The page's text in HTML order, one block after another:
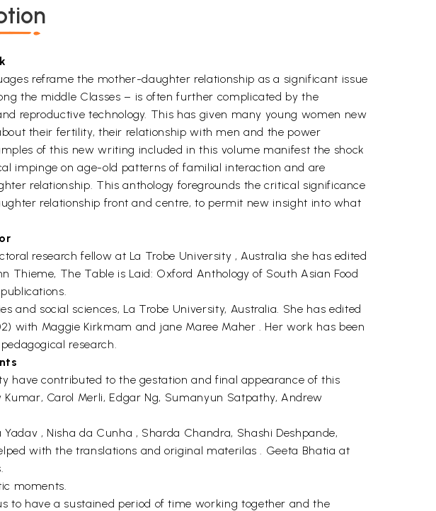
reframe the mother-daughter relationship as a significant issue
the middle Classes – is often further complicated by the
reproductive technology. This has given many young women new
their fertility, their relationship with men and the power
of this new writing included in this volume manifest the shock
impinge on age-old patterns of familial interaction and are
relationship. This anthology foregrounds the critical significance
relationship front and centre, to permit new insight into what
research fellow at La Trobe University , Australia she has edited
Thieme, The Table is Laid: Oxford Anthology of South Asian Food
and social sciences, La Trobe University, Australia. She has edited
with Maggie Kirkmam and jane Maree Maher . Her work has been
research.
have contributed to the gestation and final appearance of this
Carol Merli, Edgar Ng, Sumanyun Satpathy, Andrew
, Nisha da Cunha , Sharda Chandra, Shashi Deshpande,
with the translations and original materilas . Geeta Bhatia at
moments.
to have a sustained period of time working together and the